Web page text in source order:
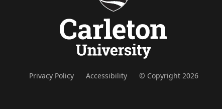
Privacy Policy Accessibility © Copyright 2026